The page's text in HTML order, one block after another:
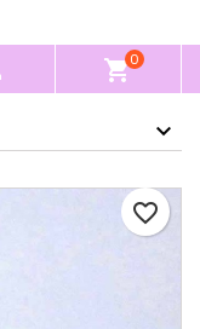
shopping_cart0
favorite_border
Create wishlist
Sign in